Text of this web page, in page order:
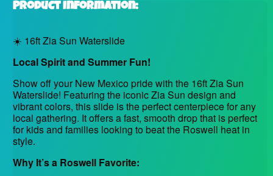
Product Information:
☀️ 16ft Zia Sun Waterslide
Local Spirit and Summer Fun!
Show off your New Mexico pride with the 16ft Zia Sun
Waterslide! Featuring the iconic Zia Sun design and
vibrant colors, this slide is the perfect centerpiece for any
local gathering. It offers a fast, smooth drop that is perfect
for kids and families looking to beat the Roswell heat in
style.
Why It’s a Roswell Favorite: